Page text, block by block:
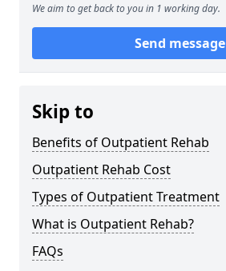
We aim to get back to you in 1 working day.
Send message
Skip to
Benefits of Outpatient Rehab
Outpatient Rehab Cost
Types of Outpatient Treatment
What is Outpatient Rehab?
FAQs